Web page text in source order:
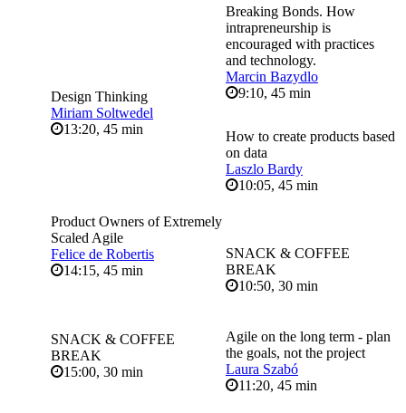
Design Thinking
Miriam Soltwedel
13:20, 45 min
Product Owners of Extremely
Scaled Agile
Felice de Robertis
14:15, 45 min
SNACK & COFFEE
BREAK
15:00, 30 min
Breaking Bonds. How
intrapreneurship is
encouraged with practices
and technology.
Marcin Bazydlo
9:10, 45 min
How to create products based
on data
Laszlo Bardy
10:05, 45 min
SNACK & COFFEE
BREAK
10:50, 30 min
Agile on the long term - plan
the goals, not the project
Laura Szabó
11:20, 45 min